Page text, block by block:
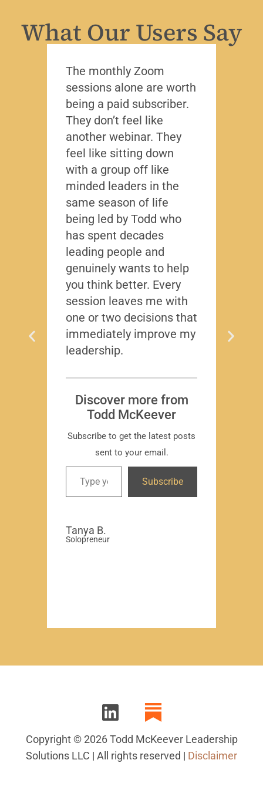
What Our Users Say
The monthly Zoom
sessions alone are worth
being a paid subscriber.
They don’t feel like
another webinar. They
feel like sitting down
with a group off like
minded leaders in the
same season of life
being led by Todd who
has spent decades
leading people and
genuinely wants to help
you think better. Every
session leaves me with
one or two decisions that
immediately improve my
leadership.
Discover more from
Todd McKeever
Subscribe to get the latest posts
sent to your email.
Subscribe
Tanya B.
Solopreneur
Copyright © 2026 Todd McKeever Leadership
Solutions LLC | All rights reserved | Disclaimer